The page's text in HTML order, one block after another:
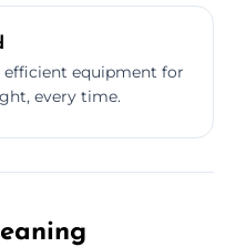
equipment for
every time.